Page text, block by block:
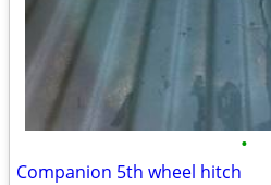
•
Companion 5th wheel hitch